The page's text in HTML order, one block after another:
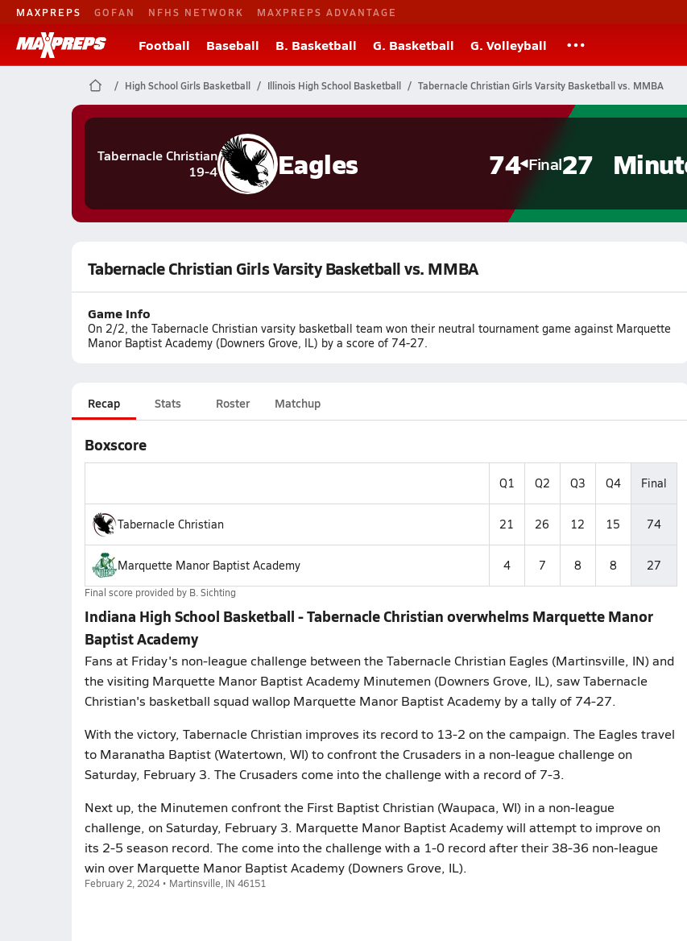
MAXPREPS GOFAN NFHS NETWORK MAXPREPS ADVANTAGE
Football Baseball B. Basketball G. Basketball G. Volleyball
High School Girls Basketball Illinois High School Basketball Tabernacle Christian Girls Varsity Basketball vs. MMBA
Tabernacle Christian
19-4
Eagles 74 Final27
Tabernacle Christian Girls Varsity Basketball vs. MMBA
Game Info
On 2/2, the Tabernacle Christian varsity basketball team won their neutral tournament game against Marquette
Manor Baptist Academy (Downers Grove, IL) by a score of 74-27.
Recap Stats Roster Matchup
Boxscore
Q1 Q2 Q3 Q4 Final
Tabernacle Christian 21 26 12 15 74
Marquette Manor Baptist Academy 4 7 8 8 27
Final score provided by B. Sichting
Indiana High School Basketball - Tabernacle Christian overwhelms Marquette Manor
Baptist Academy
Fans at Friday's non-league challenge between the Tabernacle Christian Eagles (Martinsville, IN) and
the visiting Marquette Manor Baptist Academy Minutemen (Downers Grove, IL), saw Tabernacle
Christian's basketball squad wallop Marquette Manor Baptist Academy by a tally of 74-27.
With the victory, Tabernacle Christian improves its record to 13-2 on the campaign. The Eagles travel
to Maranatha Baptist (Watertown, WI) to confront the Crusaders in a non-league challenge on
Saturday, February 3. The Crusaders come into the challenge with a record of 7-3.
Next up, the Minutemen confront the First Baptist Christian (Waupaca, WI) in a non-league
challenge, on Saturday, February 3. Marquette Manor Baptist Academy will attempt to improve on
its 2-5 season record. The come into the challenge with a 1-0 record after their 38-36 non-league
win over Marquette Manor Baptist Academy (Downers Grove, IL).
February 2, 2024 • Martinsville, IN 46151